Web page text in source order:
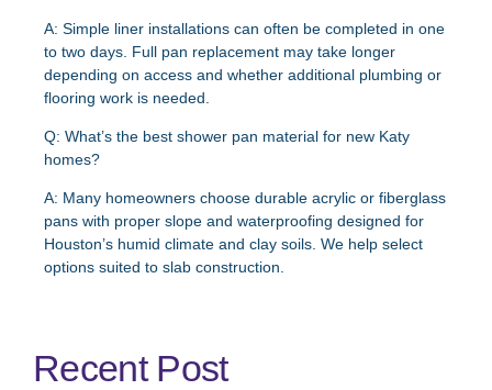
A: Simple liner installations can often be completed in one
to two days. Full pan replacement may take longer
depending on access and whether additional plumbing or
flooring work is needed.
Q: What’s the best shower pan material for new Katy
homes?
A: Many homeowners choose durable acrylic or fiberglass
pans with proper slope and waterproofing designed for
Houston’s humid climate and clay soils. We help select
options suited to slab construction.
Recent Post